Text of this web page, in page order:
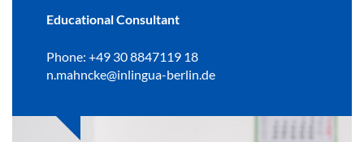
Educational Consultant
Phone: +49 30 8847119 18
n.mahncke@inlingua-berlin.de